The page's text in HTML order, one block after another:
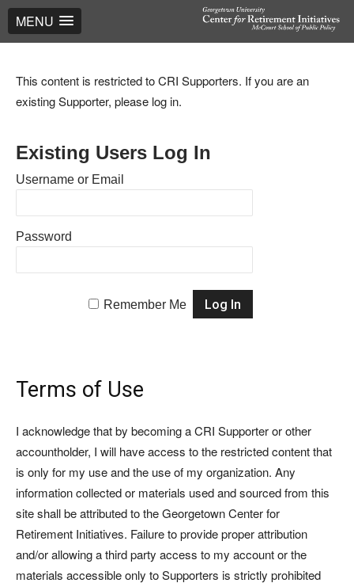
MENU
This content is restricted to CRI Supporters. If you are an
existing Supporter, please log in.
Existing Users Log In
Username or Email
Password
Remember Me
Terms of Use
I acknowledge that by becoming a CRI Supporter or other
accountholder, I will have access to the restricted content that
is only for my use and the use of my organization. Any
information collected or materials used and sourced from this
site shall be attributed to the Georgetown Center for
Retirement Initiatives. Failure to provide proper attribution
and/or allowing a third party access to my account or the
materials accessible only to Supporters is strictly prohibited